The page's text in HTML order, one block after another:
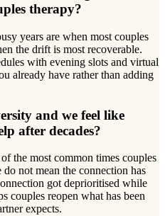
therapy?
years are when most couples
the drift is most recoverable.
with evening slots and virtual
already have rather than adding
and we feel like
after decades?
the most common times couples
not mean the connection has
got deprioritised while
couples reopen what has been
expects.